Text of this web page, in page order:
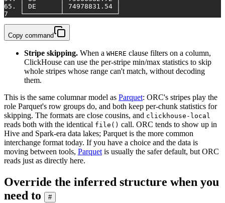
65. │ DE      │ 74978831.54 │
7
   └─────────┴─────────────┘
Copy command
Stripe skipping. When a WHERE clause filters on a column,
ClickHouse can use the per-stripe min/max statistics to skip
whole stripes whose range can't match, without decoding
them.
This is the same columnar model as Parquet: ORC's stripes play the
role Parquet's row groups do, and both keep per-chunk statistics for
skipping. The formats are close cousins, and clickhouse-local
reads both with the identical file() call. ORC tends to show up in
Hive and Spark-era data lakes; Parquet is the more common
interchange format today. If you have a choice and the data is
moving between tools, Parquet is usually the safer default, but ORC
reads just as directly here.
Override the inferred structure when you
need to
#